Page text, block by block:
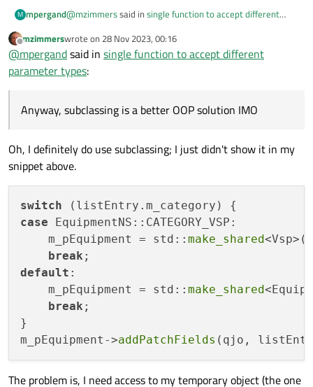
M mpergand@mzimmerssaid in single function to accept different
Unfortunately, my editor seems to be telling me that
template functions and Q_INVOKABLE aren't
compatible.
Ouch !
Anyway, subclassing is a better OOP solution IMO, because
it's logical that each equipment has its own model.
managed by adding some abstract layer to it.
I described this kind of thing in an older postHERE
Hope this can help you.
Offline
mzimmerswrote on 28 Nov 2023, 00:16
last edited by
@mpergandsaid in single function to accept different
parameter types:
Anyway, subclassing is a better OOP solution IMO
Oh, I definitely do use subclassing; I just didn't show it in my
snippet above.
switch
case EquipmentNS::CATEGORY_VSP:
    m_pEquipment = std::
make_shared
break
default :
    m_pEquipment = std::
make_shared
break ;
}
m_pEquipment->addPatchFields
The problem is, I need access to my temporary object (the one